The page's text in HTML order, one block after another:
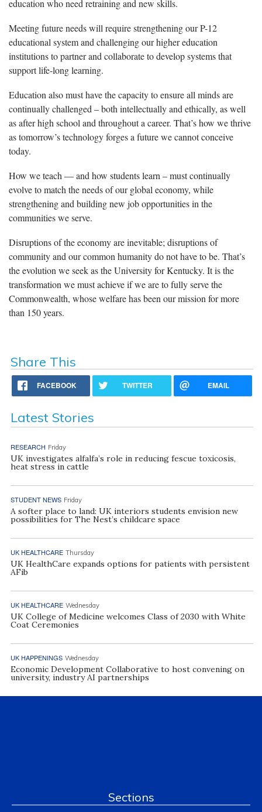
education who need retraining and new skills.
Meeting future needs will require strengthening our P-12
educational system and challenging our higher education
institutions to partner and collaborate to develop systems that
support life-long learning.
Education also must have the capacity to ensure all minds are
continually challenged – both intellectually and ethically, as well
as after high school and throughout a career. That’s how we thrive
as tomorrow’s technology forges a future we cannot conceive
today.
How we teach — and how students learn – must continually
evolve to match the needs of our global economy, while
strengthening and building new job opportunities in the
communities we serve.
Disruptions of the economy are inevitable; disruptions of
community and our common humanity do not have to be. That’s
the evolution we seek as the University for Kentucky. It is the
transformation we must achieve if we are to fully serve the
Commonwealth, whose welfare has been our mission for more
than 150 years.
Share This
FACEBOOK TWITTER EMAIL
Latest Stories
RESEARCH Friday
UK investigates alfalfa’s role in reducing fescue toxicosis,
heat stress in cattle
STUDENT NEWS Friday
A softer place to land: UK interiors students envision new
possibilities for The Nest’s childcare space
UK HEALTHCARE Thursday
UK HealthCare expands options for patients with persistent
AFib
UK HEALTHCARE Wednesday
UK College of Medicine welcomes Class of 2030 with White
Coat Ceremonies
UK HAPPENINGS Wednesday
Economic Development Collaborative to host convening on
university, industry AI partnerships
Sections